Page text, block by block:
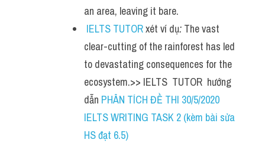
an area, leaving it bare.
IELTS TUTOR xét ví dụ: The vast
clear-cutting of the rainforest has led
to devastating consequences for the
ecosystem.>> IELTS  TUTOR  hướng
dẫn PHÂN TÍCH ĐỀ THI 30/5/2020
IELTS WRITING TASK 2 (kèm bài sửa
HS đạt 6.5)